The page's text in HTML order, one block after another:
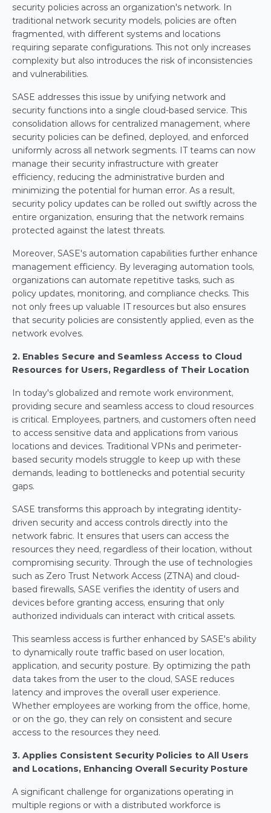
security policies across an organization's network. In
traditional network security models, policies are often
fragmented, with different systems and locations
requiring separate configurations. This not only increases
complexity but also introduces the risk of inconsistencies
and vulnerabilities.
SASE addresses this issue by unifying network and
security functions into a single cloud-based service. This
consolidation allows for centralized management, where
security policies can be defined, deployed, and enforced
uniformly across all network segments. IT teams can now
manage their security infrastructure with greater
efficiency, reducing the administrative burden and
minimizing the potential for human error. As a result,
security policy updates can be rolled out swiftly across the
entire organization, ensuring that the network remains
protected against the latest threats.
Moreover, SASE's automation capabilities further enhance
management efficiency. By leveraging automation tools,
organizations can automate repetitive tasks, such as
policy updates, monitoring, and compliance checks. This
not only frees up valuable IT resources but also ensures
that security policies are consistently applied, even as the
network evolves.
2. Enables Secure and Seamless Access to Cloud
Resources for Users, Regardless of Their Location
In today's globalized and remote work environment,
providing secure and seamless access to cloud resources
is critical. Employees, partners, and customers often need
to access sensitive data and applications from various
locations and devices. Traditional VPNs and perimeter-
based security models struggle to keep up with these
demands, leading to bottlenecks and potential security
gaps.
SASE transforms this approach by integrating identity-
driven security and access controls directly into the
network fabric. It ensures that users can access the
resources they need, regardless of their location, without
compromising security. Through the use of technologies
such as Zero Trust Network Access (ZTNA) and cloud-
based firewalls, SASE verifies the identity of users and
devices before granting access, ensuring that only
authorized individuals can interact with critical assets.
This seamless access is further enhanced by SASE's ability
to dynamically route traffic based on user location,
application, and security posture. By optimizing the path
data takes from the user to the cloud, SASE reduces
latency and improves the overall user experience.
Whether employees are working from the office, home,
or on the go, they can rely on consistent and secure
access to the resources they need.
3. Applies Consistent Security Policies to All Users
and Locations, Enhancing Overall Security Posture
A significant challenge for organizations operating in
multiple regions or with a distributed workforce is